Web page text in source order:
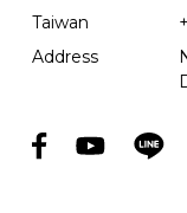
Taiwan
Address